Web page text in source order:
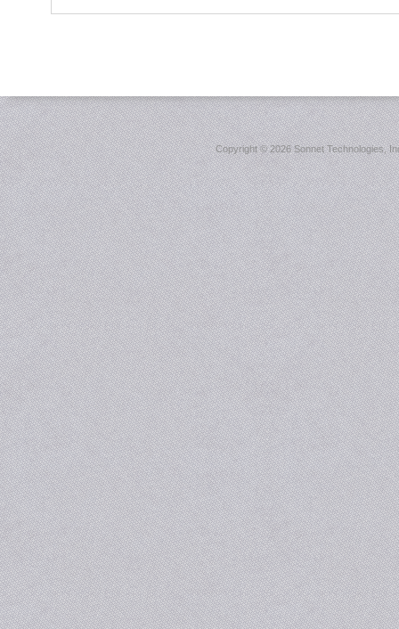
Copyright ©2026 Sonnet Technologies,